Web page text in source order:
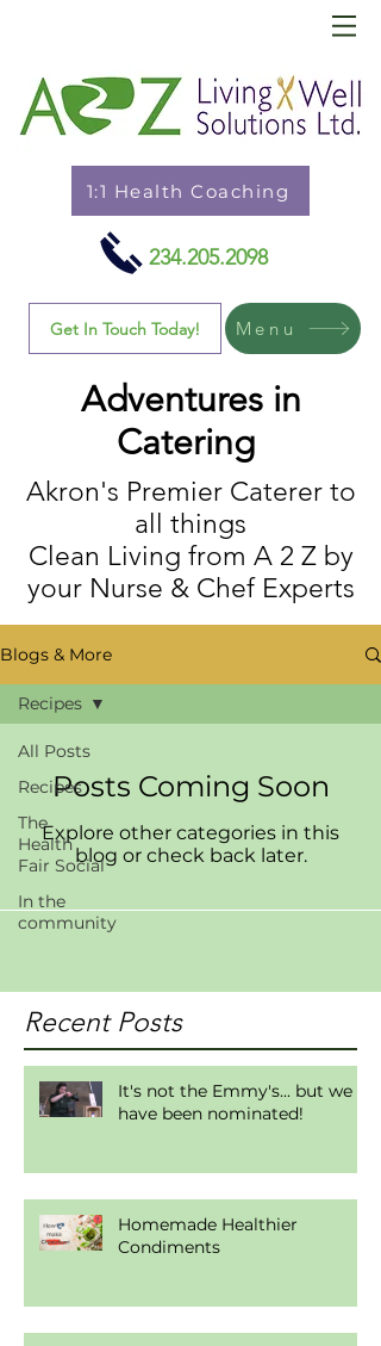
1:1 Health Coaching
234.205.2098
Get In Touch Today! Menu
Adventures in
Catering
Akron's Premier Caterer to
all things
Clean Living from A 2 Z by
your Nurse & Chef Experts
Blogs & More
All Posts
Recipes
The
Health
Fair Social
In the
community
Recipes
Posts Coming Soon
Explore other categories in this
blog or check back later.
Recent Posts
It's not the Emmy's... but we
have been nominated!
Homemade Healthier
Condiments